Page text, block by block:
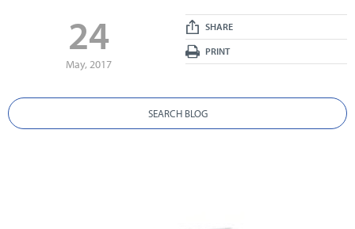
24
May, 2017
SHARE
PRINT
SEARCH BLOG